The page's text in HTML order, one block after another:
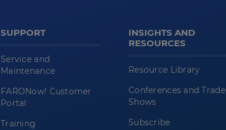
SUPPORT
Service and
Maintenance
FARONow! Customer
Portal
Training
INSIGHTS AND
RESOURCES
Resource Library
Conferences and Trade
Shows
Subscribe